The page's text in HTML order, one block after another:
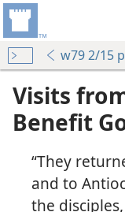
w79 2/15
Visits
Benefit
“They
and to
the